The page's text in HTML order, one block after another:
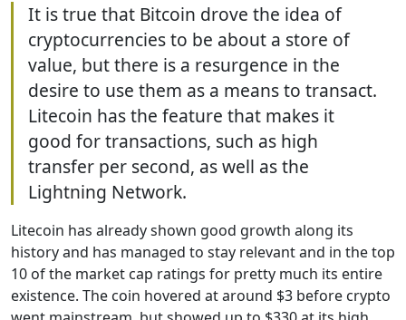
It is true that Bitcoin drove the idea of
cryptocurrencies to be about a store of
value, but there is a resurgence in the
desire to use them as a means to transact.
Litecoin has the feature that makes it
good for transactions, such as high
transfer per second, as well as the
Lightning Network.
Litecoin has already shown good growth along its
history and has managed to stay relevant and in the top
10 of the market cap ratings for pretty much its entire
existence. The coin hovered at around $3 before crypto